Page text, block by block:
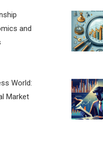
and
World:
Market